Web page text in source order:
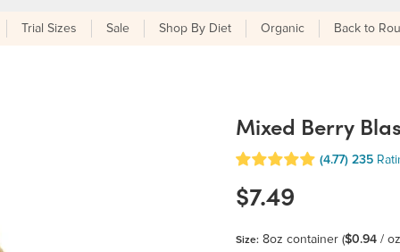
Trial Sizes Sale Shop By Diet Organic Back to
Mixed Berry
(4.77) 235
$7.49
Size: 8oz container ($0.94 /